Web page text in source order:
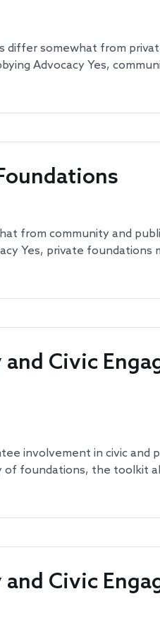
somewhat from
Advocacy Yes,
from community and
Yes, private foundations
Civic
involvement in civic and
foundations, the toolkit
Civic